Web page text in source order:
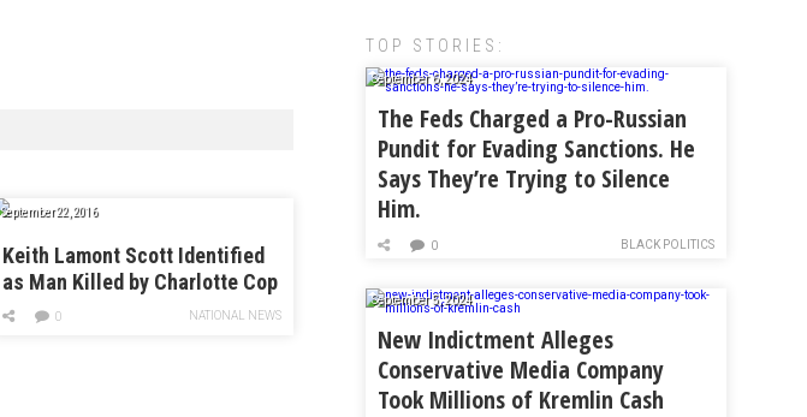
September 22, 2016
Keith Lamont Scott Identified
as Man Killed by Charlotte Cop
NATIONAL NEWS
0
TOP STORIES:
September 6, 2024
The Feds Charged a Pro-Russian
Pundit for Evading Sanctions. He
Says They’re Trying to Silence
Him.
BLACK POLITICS
0
September 5, 2024
New Indictment Alleges
Conservative Media Company
Took Millions of Kremlin Cash